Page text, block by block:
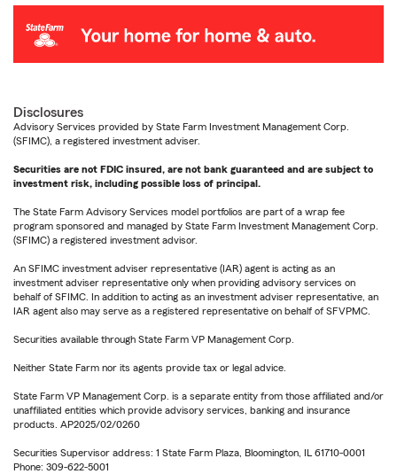
Disclosures
Advisory Services provided by State Farm Investment Management Corp.
(SFIMC), a registered investment adviser.
Securities are not FDIC insured, are not bank guaranteed and are subject to
investment risk, including possible loss of principal.
The State Farm Advisory Services model portfolios are part of a wrap fee
program sponsored and managed by State Farm Investment Management Corp.
(SFIMC) a registered investment advisor.
An SFIMC investment adviser representative (IAR) agent is acting as an
investment adviser representative only when providing advisory services on
behalf of SFIMC. In addition to acting as an investment adviser representative, an
IAR agent also may serve as a registered representative on behalf of SFVPMC.
Securities available through State Farm VP Management Corp.
Neither State Farm nor its agents provide tax or legal advice.
State Farm VP Management Corp. is a separate entity from those affiliated and/or
unaffiliated entities which provide advisory services, banking and insurance
products. AP2025/02/0260
Securities Supervisor address: 1 State Farm Plaza, Bloomington, IL 61710-0001
Phone: 309-622-5001